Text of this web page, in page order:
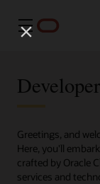
Meny
Greetings, and
Here, you'll
crafted by Oracle
services and